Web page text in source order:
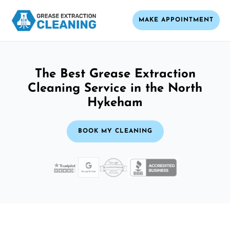
MAKE APPOINTMENT
The Best Grease Extraction
Cleaning Service in the North
Hykeham
BOOK MY CLEANING